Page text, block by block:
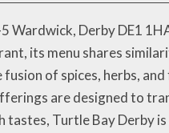
Wardwick, Derby DE1
its menu shares
of spices, herbs,
are designed to
tastes, Turtle Bay Derby